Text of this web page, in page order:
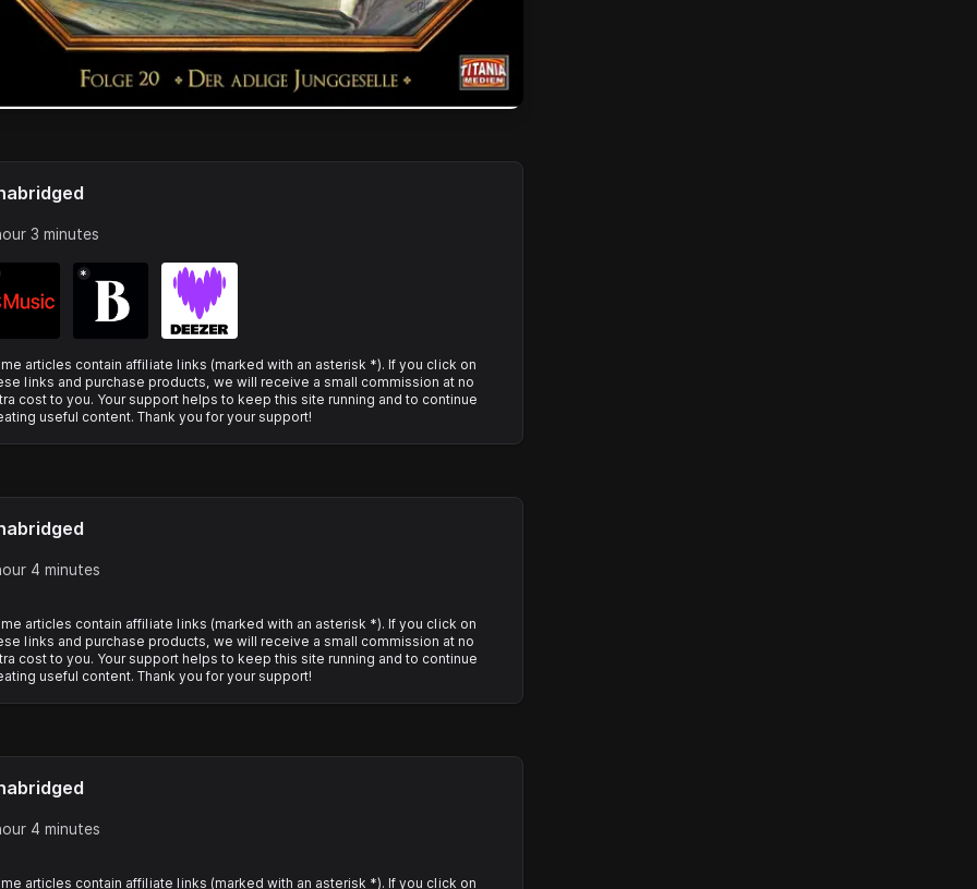
3 minutes
*
articles contain affiliate links (marked with an asterisk *). If you click on
links and purchase products, we will receive a small commission at no
cost to you. Your support helps to keep this site running and to continue
useful content. Thank you for your support!
4 minutes
articles contain affiliate links (marked with an asterisk *). If you click on
links and purchase products, we will receive a small commission at no
cost to you. Your support helps to keep this site running and to continue
useful content. Thank you for your support!
4 minutes
articles contain affiliate links (marked with an asterisk *). If you click on